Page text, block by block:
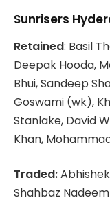
Sunrisers
Retained: Basil
Deepak Hooda,
Bhui, Sandeep
Goswami (wk),
Stanlake, David
Khan,
Traded:
Shahbaz